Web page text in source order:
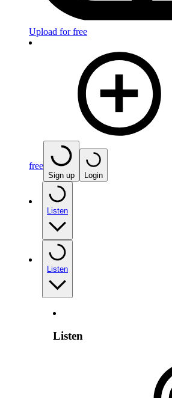
Upload for free
free
Sign up Login
Listen
Listen
Listen